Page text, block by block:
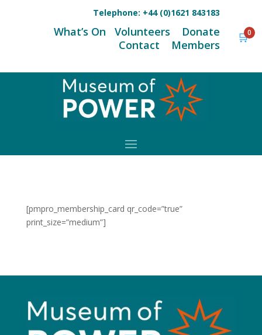
Telephone: +44 (0)1621 843183
What’s On Volunteers
Donate
Contact
Members 🛒0
[pmpro_membership_card qr_code=”true”
print_size=”medium”]